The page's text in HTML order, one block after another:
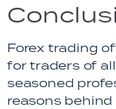
Forex trading
for traders of
seasoned
reasons